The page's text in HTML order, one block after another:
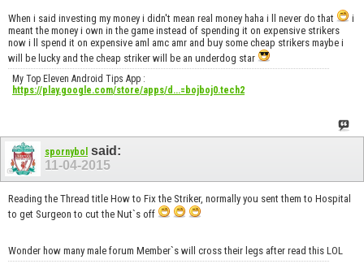
When i said investing my money i didn't mean real money haha i ll never do that
i
meant the money i own in the game instead of spending it on expensive strikers
now i ll spend it on expensive aml amc amr and buy some cheap strikers maybe i
will be lucky and the cheap striker will be an underdog star
My Top Eleven Android Tips App :
https://play.google.com/store/apps/d...=bojboj0.tech2
spornybol said:
11-04-2015
Reading the Thread title How to Fix the Striker, normally you sent them to Hospital
to get Surgeon to cut the Nut`s off
Wonder how many male forum Member`s will cross their legs after read this LOL